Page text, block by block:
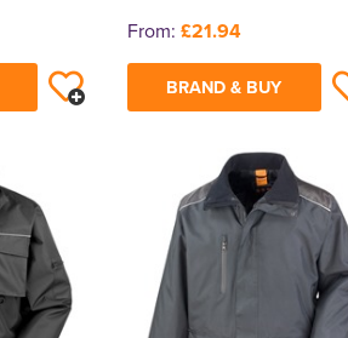
From: £21.94
BRAND & BUY